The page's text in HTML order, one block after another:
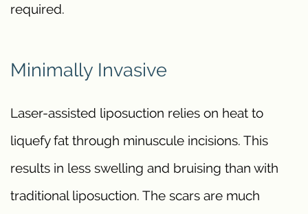
required.
Minimally Invasive
Laser-assisted liposuction relies on heat to
liquefy fat through minuscule incisions. This
results in less swelling and bruising than with
traditional liposuction. The scars are much